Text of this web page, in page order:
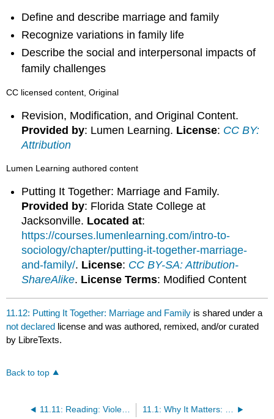
Define and describe marriage and family
Recognize variations in family life
Describe the social and interpersonal impacts of
family challenges
CC licensed content, Original
Revision, Modification, and Original Content.
Provided by: Lumen Learning. License: CC BY:
Attribution
Lumen Learning authored content
Putting It Together: Marriage and Family.
Provided by: Florida State College at
Jacksonville. Located at:
https://courses.lumenlearning.com/intro-to-
sociology/chapter/putting-it-together-marriage-
and-family/. License: CC BY-SA: Attribution-
ShareAlike. License Terms: Modified Content
11.12: Putting It Together: Marriage and Family is shared under a
not declared license and was authored, remixed, and/or curated
by LibreTexts.
Back to top
11.11: Reading: Violence and Abuse